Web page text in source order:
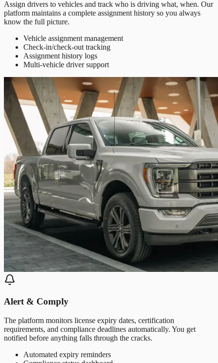
Assign drivers to vehicles and track who is driving what, when. Our
platform maintains a complete assignment history so you always
know the full picture.
Vehicle assignment management
Check-in/check-out tracking
Assignment history logs
Multi-vehicle driver support
Alert & Comply
The platform monitors license expiry dates, certification
requirements, and compliance deadlines automatically. You get
notified before anything falls through the cracks.
Automated expiry reminders